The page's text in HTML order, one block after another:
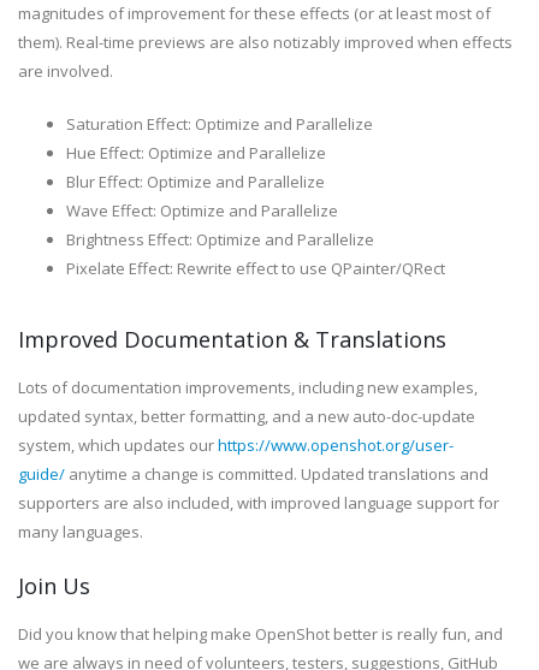
magnitudes of improvement for these effects (or at least most of
them). Real-time previews are also notizably improved when effects
are involved.
Saturation Effect: Optimize and Parallelize
Hue Effect: Optimize and Parallelize
Blur Effect: Optimize and Parallelize
Wave Effect: Optimize and Parallelize
Brightness Effect: Optimize and Parallelize
Pixelate Effect: Rewrite effect to use QPainter/QRect
Improved Documentation & Translations
Lots of documentation improvements, including new examples,
updated syntax, better formatting, and a new auto-doc-update
system, which updates ourhttps://www.openshot.org/user-
guide/ anytime a change is committed. Updated translations and
supporters are also included, with improved language support for
many languages.
Join Us
Did you know that helping make OpenShot better is really fun, and
we are always in need of volunteers, testers, suggestions, GitHub